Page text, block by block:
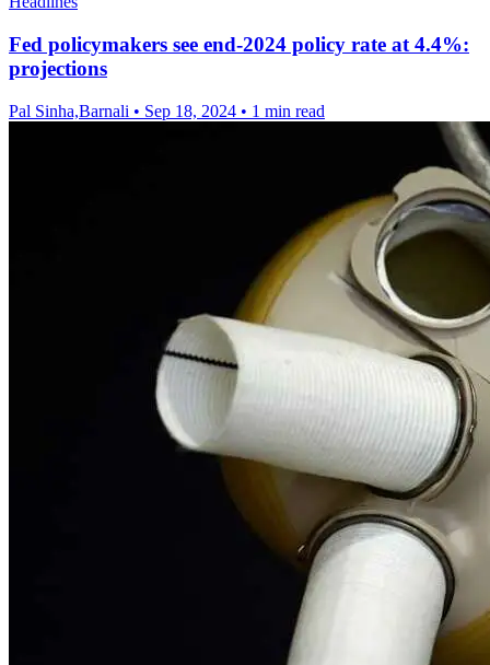
Fed policymakers see end-2024 policy rate at 4.4%:
projections
Pal Sinha,Barnali • Sep 18, 2024 • 1 min read